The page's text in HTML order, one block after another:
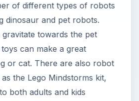
of different types of robots
dinosaur and pet robots.
towards the pet
can make a great
or cat. There are also robot
the Lego Mindstorms kit,
both adults and kids